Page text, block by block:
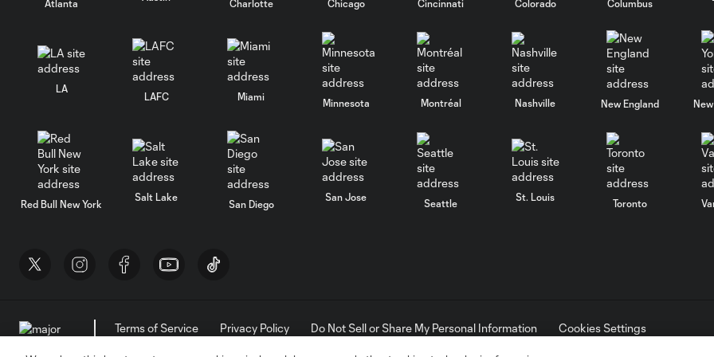
Atlanta Charlotte Chicago Cincinnati Colorado Columbus
LA
LAFC Miami
Minnesota Montréal Nashville New England
Red Bull New York
Salt Lake
San Diego
San Jose
Seattle
St. Louis
Toronto
Terms of Service Privacy Policy Do Not Sell or Share My Personal Information
Cookies Settings